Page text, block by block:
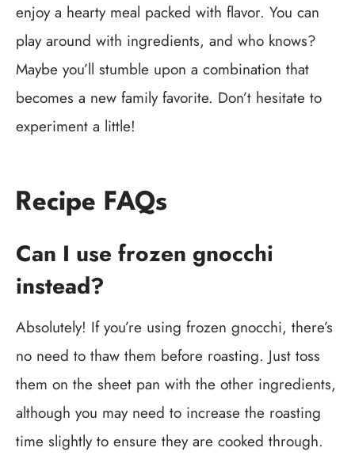
enjoy a hearty meal packed with flavor. You can
play around with ingredients, and who knows?
Maybe you’ll stumble upon a combination that
becomes a new family favorite. Don’t hesitate to
experiment a little!
Recipe FAQs
Can I use frozen gnocchi
instead?
Absolutely! If you’re using frozen gnocchi, there’s
no need to thaw them before roasting. Just toss
them on the sheet pan with the other ingredients,
although you may need to increase the roasting
time slightly to ensure they are cooked through.